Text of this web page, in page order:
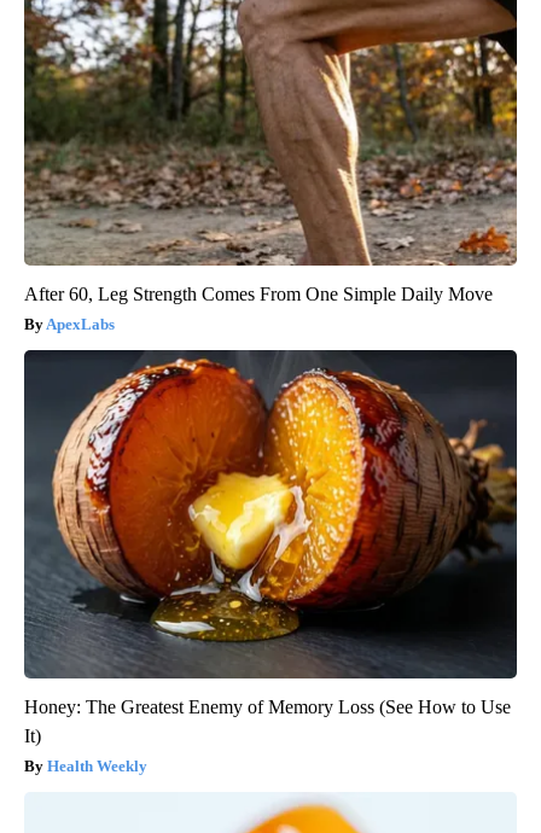
After 60, Leg Strength Comes From One Simple Daily Move
ApexLabs
Honey: The Greatest Enemy of Memory Loss (See How to Use
It)
Health Weekly